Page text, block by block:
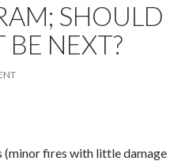
SHOULD
BE NEXT?
fires with little damage